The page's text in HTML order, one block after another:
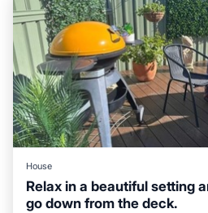
House
Relax in a beautiful setting
go down from the deck.